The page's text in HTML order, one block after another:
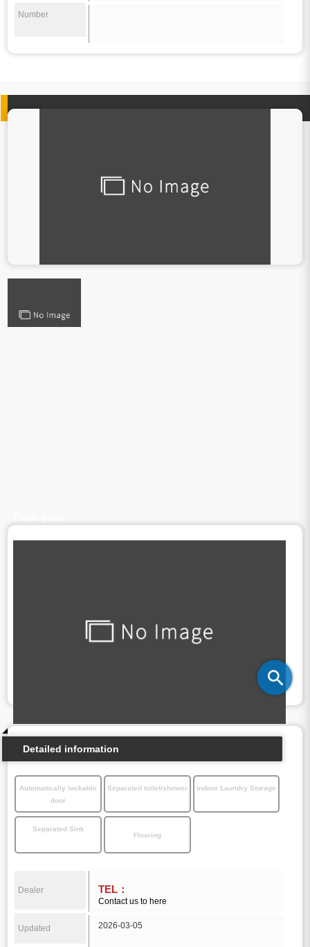
Number
Detailed information
Automatically lockable
door
Separated toilet/shower Indoor Laundry Storage
Separated Sink
Flooring
Dealer TEL：
Contact us to here
Updated 2026-03-05